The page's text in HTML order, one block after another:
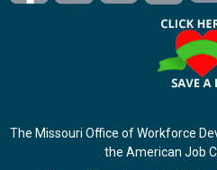
The Missouri Office of Workforce
the American Job